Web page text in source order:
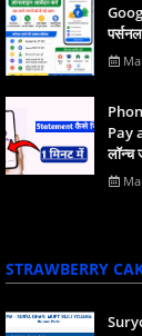
Pay
लॉन्च
STRAWBERRY